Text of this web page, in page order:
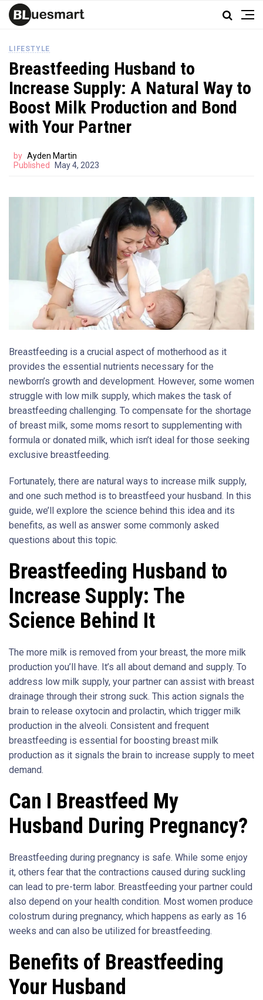
LIFESTYLE
Breastfeeding Husband to
Increase Supply: A Natural Way to
Boost Milk Production and Bond
with Your Partner
by Ayden Martin
Published
May 4, 2023
Breastfeeding is a crucial aspect of motherhood as it
provides the essential nutrients necessary for the
newborn’s growth and development. However, some women
struggle with low milk supply, which makes the task of
breastfeeding challenging. To compensate for the shortage
of breast milk, some moms resort to supplementing with
formula or donated milk, which isn’t ideal for those seeking
exclusive breastfeeding.
Fortunately, there are natural ways to increase milk supply,
and one such method is to breastfeed your husband. In this
guide, we’ll explore the science behind this idea and its
benefits, as well as answer some commonly asked
questions about this topic.
Breastfeeding Husband to
Increase Supply: The
Science Behind It
The more milk is removed from your breast, the more milk
production you’ll have. It’s all about demand and supply. To
address low milk supply, your partner can assist with breast
drainage through their strong suck. This action signals the
brain to release oxytocin and prolactin, which trigger milk
production in the alveoli. Consistent and frequent
breastfeeding is essential for boosting breast milk
production as it signals the brain to increase supply to meet
demand.
Can I Breastfeed My
Husband During Pregnancy?
Breastfeeding during pregnancy is safe. While some enjoy
it, others fear that the contractions caused during suckling
can lead to pre-term labor. Breastfeeding your partner could
also depend on your health condition. Most women produce
colostrum during pregnancy, which happens as early as 16
weeks and can also be utilized for breastfeeding.
Benefits of Breastfeeding
Your Husband